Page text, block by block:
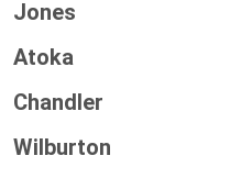
Jones
Atoka
Chandler
Wilburton